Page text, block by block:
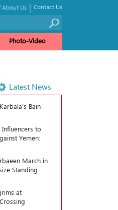
Contact Us
|
About Us
Photo-Video
Latest News
Bain-
Influencers to
Yemen:
March in
Standing
at